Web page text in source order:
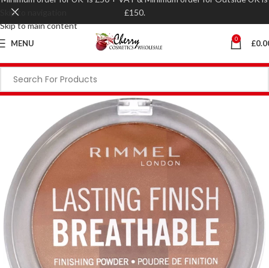
Skip to navigation
Skip to main content
MENU 0 £
£150.